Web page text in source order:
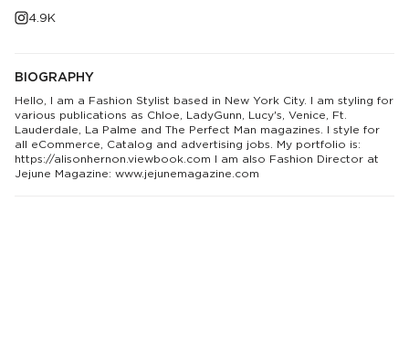
4.9K
BIOGRAPHY
Hello, I am a Fashion Stylist based in New York City. I am styling for
various publications as Chloe, LadyGunn, Lucy's, Venice, Ft.
Lauderdale, La Palme and The Perfect Man magazines. I style for
all eCommerce, Catalog and advertising jobs. My portfolio is:
https://alisonhernon.viewbook.com I am also Fashion Director at
Jejune Magazine: www.jejunemagazine.com